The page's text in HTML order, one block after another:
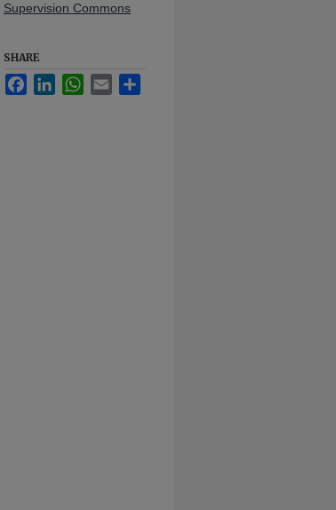
Supervision Commons
SHARE
FacebookLinkedInWhatsApp
Email